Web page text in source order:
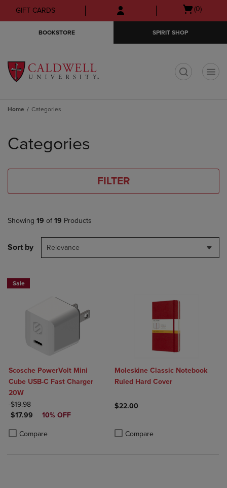
Skip
to
Skip
to
menu
GIFT CARDS
Open
(0)
BOOKSTORE SPIRIT SHOP
Home Categories
products
Categories
FILTER
Showing 19 of 19 Products
Sort by Relevance
Sale
Scosche PowerVolt Mini
Cube USB-C Fast Charger
20W
ORIGINAL PRICE
$19.98
DISCOUNTED PRICE
$17.99 10% OFF
Compare
Product added, Select 2 to 4 Products to Compare, Items added for
Product removed, Select 2 to 4 Products to Compare, Items added
Moleskine Classic Notebook
Ruled Hard Cover
$22.00
Compare